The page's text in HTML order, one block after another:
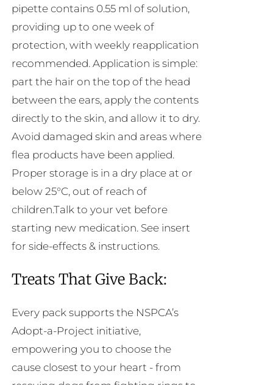
pipette contains 0.55 ml of solution,
providing up to one week of
protection, with weekly reapplication
recommended. Application is simple:
part the hair on the top of the head
between the ears, apply the contents
directly to the skin, and allow it to dry.
Avoid damaged skin and areas where
flea products have been applied.
Proper storage is in a dry place at or
below 25°C, out of reach of
children.Talk to your vet before
starting new medication. See insert
for side-effects & instructions.
Treats That Give Back:
Every pack supports the NSPCA’s
Adopt-a-Project initiative,
empowering you to choose the
cause closest to your heart - from